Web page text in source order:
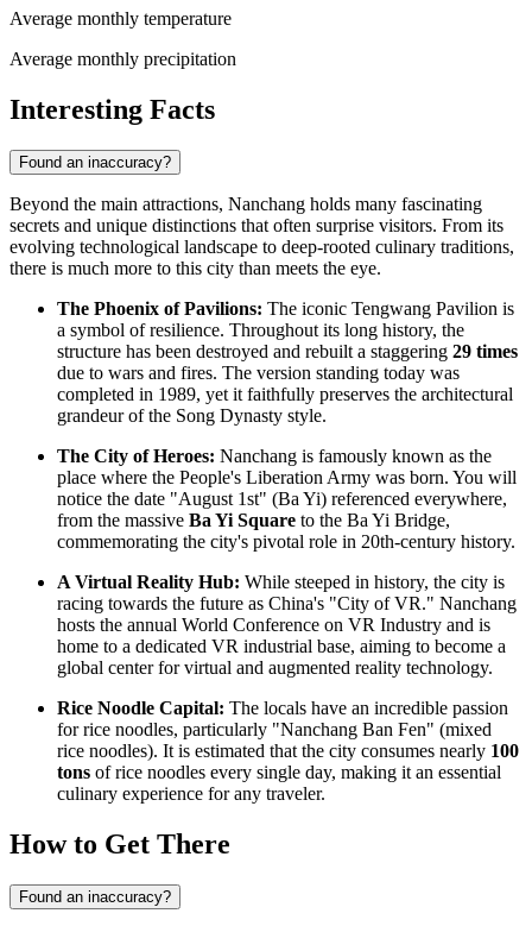
Average monthly temperature
Average monthly precipitation
Interesting Facts
Found an inaccuracy?
Beyond the main attractions, Nanchang holds many fascinating
secrets and unique distinctions that often surprise visitors. From its
evolving technological landscape to deep-rooted culinary traditions,
there is much more to this city than meets the eye.
The Phoenix of Pavilions: The iconic Tengwang Pavilion is
a symbol of resilience. Throughout its long history, the
structure has been destroyed and rebuilt a staggering 29 times
due to wars and fires. The version standing today was
completed in 1989, yet it faithfully preserves the architectural
grandeur of the Song Dynasty style.
The City of Heroes: Nanchang is famously known as the
place where the People's Liberation Army was born. You will
notice the date "August 1st" (Ba Yi) referenced everywhere,
from the massive Ba Yi Square to the Ba Yi Bridge,
commemorating the city's pivotal role in 20th-century history.
A Virtual Reality Hub: While steeped in history, the city is
racing towards the future as China's "City of VR." Nanchang
hosts the annual World Conference on VR Industry and is
home to a dedicated VR industrial base, aiming to become a
global center for virtual and augmented reality technology.
Rice Noodle Capital: The locals have an incredible passion
for rice noodles, particularly "Nanchang Ban Fen" (mixed
rice noodles). It is estimated that the city consumes nearly 100
tons of rice noodles every single day, making it an essential
culinary experience for any traveler.
How to Get There
Found an inaccuracy?